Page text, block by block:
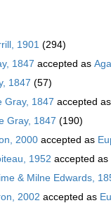
1901 (294)
1847 accepted as
1847 (57)
Gray, 1847 accepted as
Gray, 1847 (190)
2000 accepted as
1952 accepted as
& Milne Edwards,
2002 accepted as